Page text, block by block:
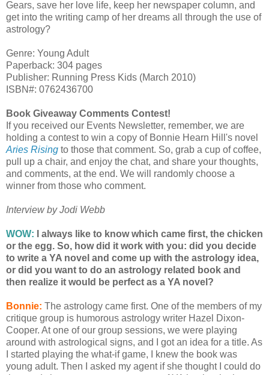
Gears, save her love life, keep her newspaper column, and
get into the writing camp of her dreams all through the use of
astrology?
Genre: Young Adult
Paperback: 304 pages
Publisher: Running Press Kids (March 2010)
ISBN#: 0762436700
Book Giveaway Comments Contest!
If you received our Events Newsletter, remember, we are
holding a contest to win a copy of Bonnie Hearn Hill's novel
Aries Rising to those that comment. So, grab a cup of coffee,
pull up a chair, and enjoy the chat, and share your thoughts,
and comments, at the end. We will randomly choose a
winner from those who comment.
Interview by Jodi Webb
WOW: I always like to know which came first, the chicken
or the egg. So, how did it work with you: did you decide
to write a YA novel and come up with the astrology idea,
or did you want to do an astrology related book and
then realize it would be perfect as a YA novel?
Bonnie: The astrology came first. One of the members of my
critique group is humorous astrology writer Hazel Dixon-
Cooper. At one of our group sessions, we were playing
around with astrological signs, and I got an idea for a title. As
I started playing the what-if game, I knew the book was
young adult. Then I asked my agent if she thought I could do